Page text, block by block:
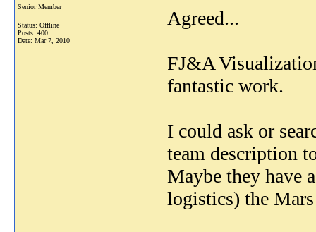
Senior Member
Status: Offline
Posts: 400
Date: Mar 7, 2010
Agreed...
FJ&A
fantastic work.
I could ask or
team description
Maybe they have
logistics) the